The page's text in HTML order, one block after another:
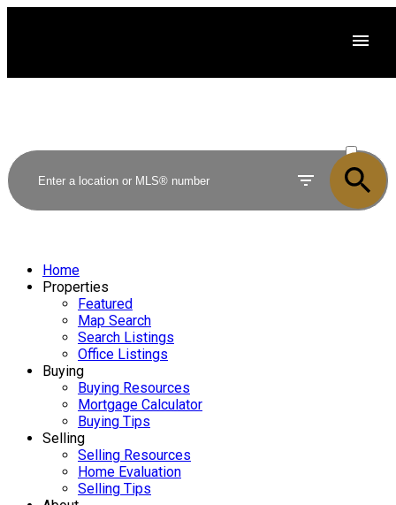
SOLD
Home
Properties
Featured
Map Search
Search Listings
Office Listings
Buying
Buying Resources
Mortgage Calculator
Buying Tips
Selling
Selling Resources
Home Evaluation
Selling Tips